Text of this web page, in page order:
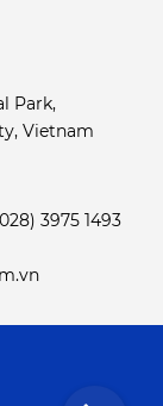
Park,
Vietnam
3975 1493